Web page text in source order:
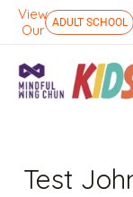
Skip
content
View
Our
: ADULT SCHOOL
Test